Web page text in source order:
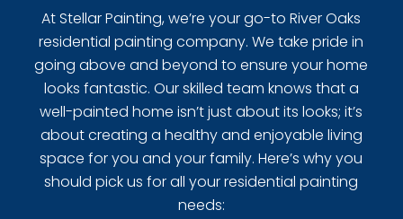
At Stellar Painting, we’re your go-to River Oaks
residential painting company. We take pride in
going above and beyond to ensure your home
looks fantastic. Our skilled team knows that a
well-painted home isn’t just about its looks; it’s
about creating a healthy and enjoyable living
space for you and your family. Here’s why you
should pick us for all your residential painting
needs: